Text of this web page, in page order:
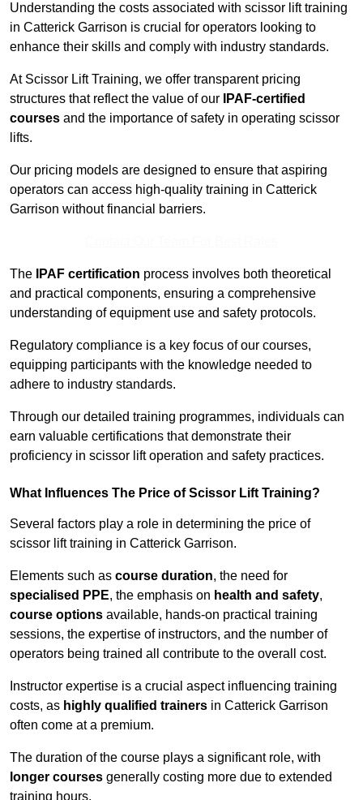
Understanding the costs associated with scissor lift training
in Catterick Garrison is crucial for operators looking to
enhance their skills and comply with industry standards.
At Scissor Lift Training, we offer transparent pricing
structures that reflect the value of our
IPAF-certified
courses and the importance of safety in operating scissor
lifts.
Our pricing models are designed to ensure that aspiring
operators can access high-quality training in Catterick
Garrison without financial barriers.
The IPAF certification process involves both theoretical
and practical components, ensuring a comprehensive
understanding of equipment use and safety protocols.
Regulatory compliance is a key focus of our courses,
equipping participants with the knowledge needed to
adhere to industry standards.
Through our detailed training programmes, individuals can
earn valuable certifications that demonstrate their
proficiency in scissor lift operation and safety practices.
What Influences The Price of Scissor Lift Training?
Several factors play a role in determining the price of
scissor lift training in Catterick Garrison.
Elements such as course duration, the need for
specialised PPE, the emphasis on health and safety,
course options available, hands-on practical training
sessions, the expertise of instructors, and the number of
operators being trained all contribute to the overall cost.
Instructor expertise is a crucial aspect influencing training
costs, as highly qualified trainers in Catterick Garrison
often come at a premium.
The duration of the course plays a significant role, with
longer courses generally costing more due to extended
training hours.